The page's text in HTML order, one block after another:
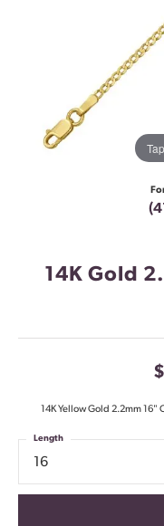
14K Gold
14K Yellow Gold 2.2mm 16"
16
Length